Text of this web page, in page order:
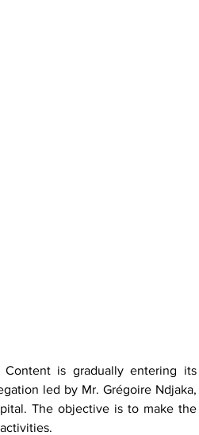
Content is gradually entering its
led by Mr. Grégoire Ndjaka,
The objective is to make the